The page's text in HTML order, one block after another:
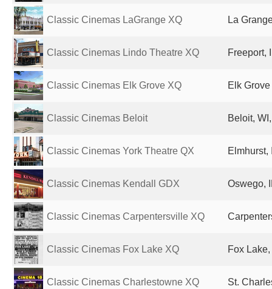
Classic Cinemas LaGrange XQ La
Classic Cinemas Lindo Theatre XQ Freeport,
Classic Cinemas Elk Grove XQ Elk
Classic Cinemas Beloit Beloit,
Classic Cinemas York Theatre QX Elmhurst,
Classic Cinemas Kendall GDX Oswego,
Classic Cinemas Carpentersville XQ
Classic Cinemas Fox Lake XQ Fox
Classic Cinemas Charlestowne XQ St.